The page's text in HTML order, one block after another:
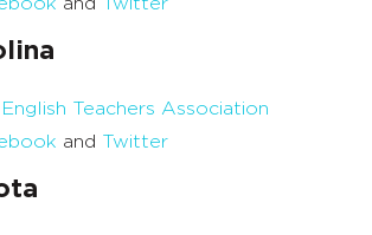
Teachers Association
and Twitter